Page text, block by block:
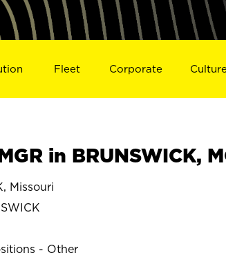
Fleet Corporate
in BRUNSWICK,
Missouri
- Other